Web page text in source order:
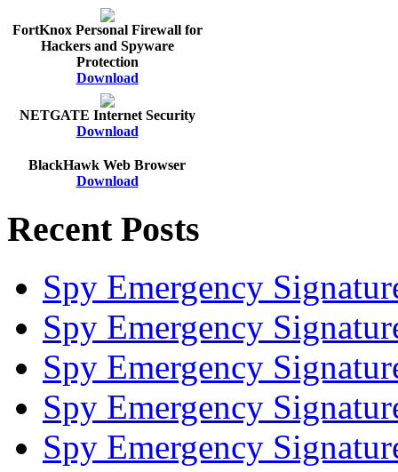
FortKnox Personal Firewall for
Hackers and Spyware
Protection
Download
NETGATE Internet Security
Download
BlackHawk Web Browser
Download
Recent Posts
Spy Emergency
Spy Emergency
Spy Emergency
Spy Emergency
Spy Emergency